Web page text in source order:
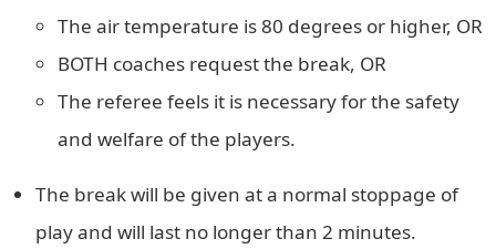
The air temperature is 80 degrees or higher, OR
BOTH coaches request the break, OR
The referee feels it is necessary for the safety
and welfare of the players.
The break will be given at a normal stoppage of
play and will last no longer than 2 minutes.